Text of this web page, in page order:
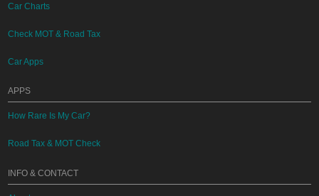
Car Charts
Check MOT & Road Tax
Car Apps
APPS
How Rare Is My Car?
Road Tax & MOT Check
INFO & CONTACT